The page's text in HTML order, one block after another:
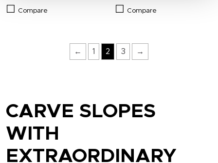
Compare Compare
← 1 2 3 →
CARVE SLOPES
WITH
EXTRAORDINARY